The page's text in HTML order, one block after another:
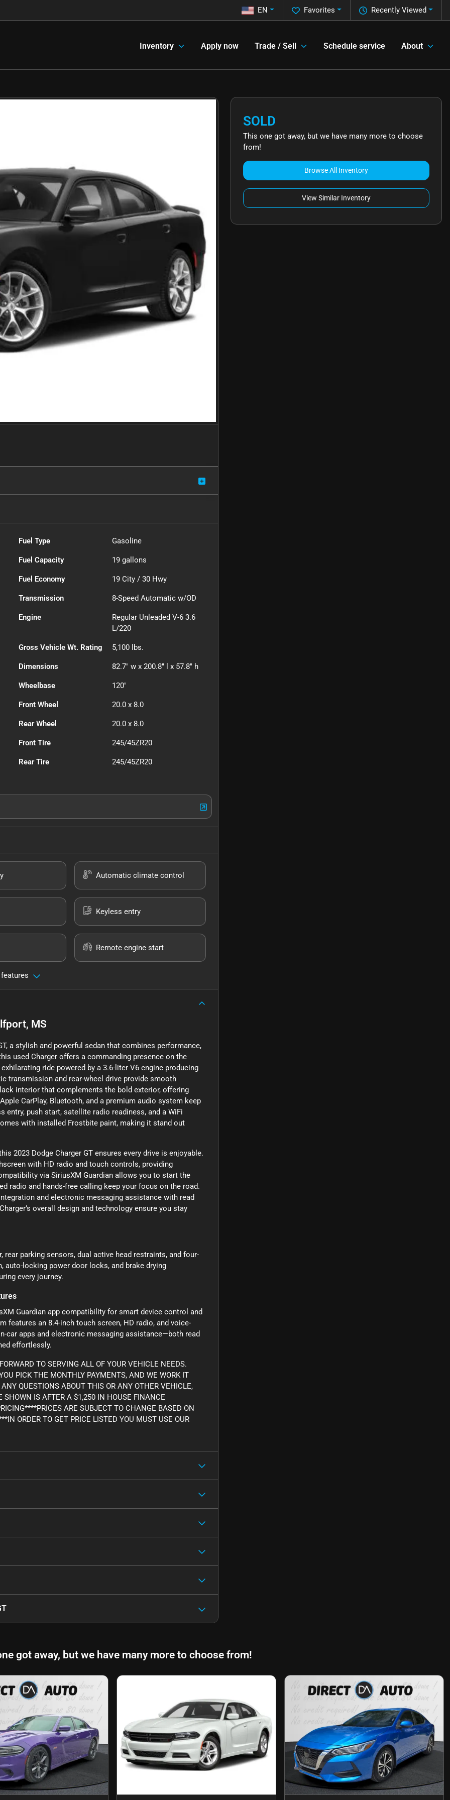
Recently Viewed
Favorites
EN
Inventory Apply now Trade / Sell Schedule service About
Fuel Type Gasoline
Fuel Capacity 19 gallons
Fuel Economy 19 City /30 Hwy
Transmission 8-Speed Automatic w/OD
Engine
Regular Unleaded V-6 3.6
L/220
Gross Vehicle Wt. Rating 5,100 lbs.
Dimensions 82.7" w x 200.8" l x 57.8" h
Wheelbase 120"
Front Wheel 20.0 x 8.0
Rear Wheel 20.0 x 8.0
Front Tire 245/45ZR20
Rear Tire 245/45ZR20
Automatic climate control
Keyless entry
Remote engine start
MS
a stylish and powerful sedan that combines performance,
used Charger offers a commanding presence on the
ride powered by a 3.6-liter V6 engine producing
transmission and rear-wheel drive provide smooth
interior that complements the bold exterior, offering
CarPlay, Bluetooth, and a premium audio system keep
entry, push start, satellite radio readiness, and a WiFi
with installed Frostbite paint, making it stand out
2023 Dodge Charger GT ensures every drive is enjoyable.
with HD radio and touch controls, providing
via SiriusXM Guardian allows you to start the
radio and hands-free calling keep your focus on the road.
and electronic messaging assistance with read
overall design and technology ensure you stay
parking sensors, dual active head restraints, and four-
auto-locking power door locks, and brake drying
every journey.
Guardian app compatibility for smart device control and
an 8.4-inch touch screen, HD radio, and voice-
car apps and electronic messaging assistance—both read
effortlessly.
TO SERVING ALL OF YOUR VEHICLE NEEDS.
PICK THE MONTHLY PAYMENTS, AND WE WORK IT
QUESTIONS ABOUT THIS OR ANY OTHER VEHICLE,
SHOWN IS AFTER A $1,250 IN HOUSE FINANCE
ARE SUBJECT TO CHANGE BASED ON
ORDER TO GET PRICE LISTED YOU MUST USE OUR
SOLD
This one got away, but we have many more to choose
from!
Browse All Inventory
View Similar Inventory
got away, but we have many more to choose from!